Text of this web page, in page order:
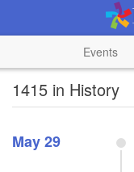
Events
1415 in History
May 29